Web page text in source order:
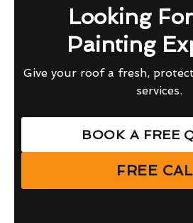
Looking
Painting
Give your roof a fresh,
services.
BOOK A FREE
FREE